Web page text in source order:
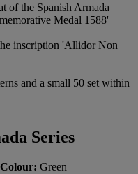
of the Spanish Armada
Medal 1588'
inscription 'Allidor Non
and a small 50 set within
Series
Colour: Green